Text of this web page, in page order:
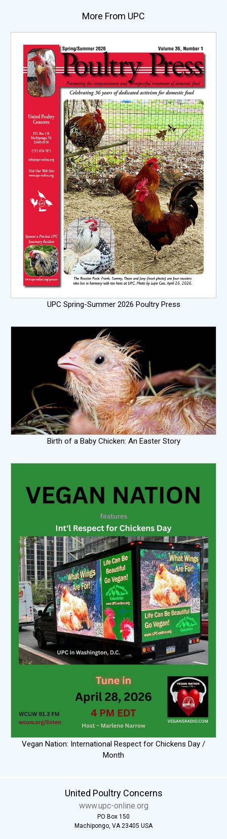
More From UPC
UPC Spring-Summer 2026 Poultry Press
Birth of a Baby Chicken: An Easter Story
Vegan Nation: International Respect for Chickens Day /
Month
United Poultry Concerns
www.upc-online.org
PO Box 150
Machipongo, VA 23405 USA